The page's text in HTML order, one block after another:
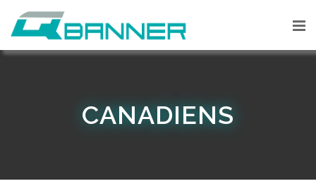
CANADIENS